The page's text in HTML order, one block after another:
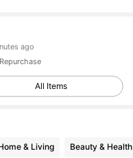
ago
All Items
& Living Beauty & Health